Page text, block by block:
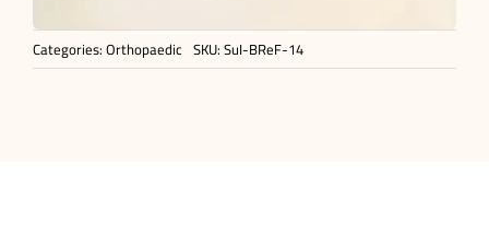
Categories:Orthopaedic SKU:SuI-BReF-14